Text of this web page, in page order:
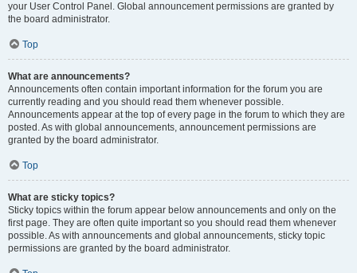
your User Control Panel. Global announcement permissions are granted by
the board administrator.
Top
What are announcements?
Announcements often contain important information for the forum you are
currently reading and you should read them whenever possible.
Announcements appear at the top of every page in the forum to which they are
posted. As with global announcements, announcement permissions are
granted by the board administrator.
Top
What are sticky topics?
Sticky topics within the forum appear below announcements and only on the
first page. They are often quite important so you should read them whenever
possible. As with announcements and global announcements, sticky topic
permissions are granted by the board administrator.